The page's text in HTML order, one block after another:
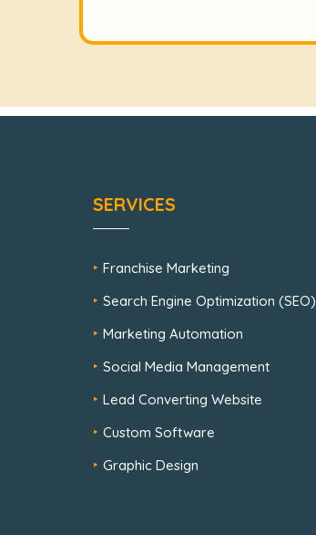
SERVICES
Franchise Marketing
Search Engine Optimization (SEO)
Marketing Automation
Social Media Management
Lead Converting Website
Custom Software
Graphic Design